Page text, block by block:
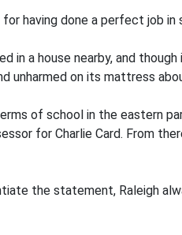
having done a perfect job in
in a house nearby, and
unharmed on its mattress
of school in the eastern
for Charlie Card. From
the statement, Raleigh